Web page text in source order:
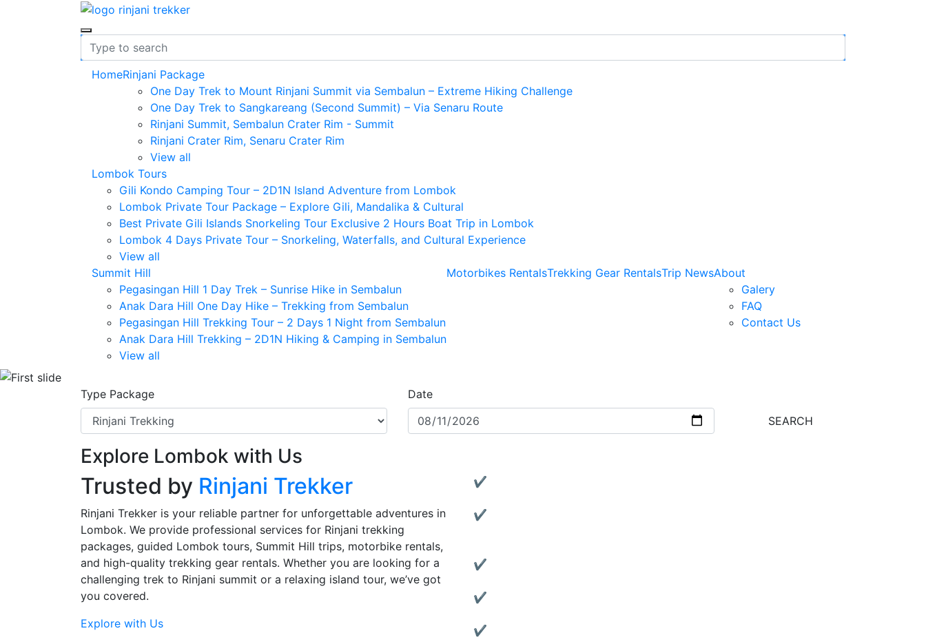
HomeRinjani Package
One Day Trek to Mount Rinjani Summit via Sembalun – Extreme Hiking Challenge
One Day Trek to Sangkareang (Second Summit) – Via Senaru Route
Rinjani Summit, Sembalun Crater Rim - Summit
Rinjani Crater Rim, Senaru Crater Rim
View all
Lombok Tours
Gili Kondo Camping Tour – 2D1N Island Adventure from Lombok
Lombok Private Tour Package – Explore Gili, Mandalika & Cultural
Best Private Gili Islands Snorkeling Tour Exclusive 2 Hours Boat Trip in Lombok
Lombok 4 Days Private Tour – Snorkeling, Waterfalls, and Cultural Experience
View all
Summit Hill
Pegasingan Hill 1 Day Trek – Sunrise Hike in Sembalun
Anak Dara Hill One Day Hike – Trekking from Sembalun
Pegasingan Hill Trekking Tour – 2 Days 1 Night from Sembalun
Anak Dara Hill Trekking – 2D1N Hiking & Camping in Sembalun
View all
Motorbikes RentalsTrekking Gear RentalsTrip NewsAbout
Galery
FAQ
Contact Us
Type Package
Date
SEARCH
Explore Lombok with Us
Trusted by Rinjani Trekker
Rinjani Trekker is your reliable partner for unforgettable adventures in
Lombok. We provide professional services for Rinjani trekking
packages, guided Lombok tours, Summit Hill trips, motorbike rentals,
and high-quality trekking gear rentals. Whether you are looking for a
challenging trek to Rinjani summit or a relaxing island tour, we’ve got
you covered.
Explore with Us
✔ Experienced Local Guides:
✔ Complete Services:
✔ Quality Gear Rentals:
✔ Motorbike Rentals:
✔ Affordable & Transparent Pricing: